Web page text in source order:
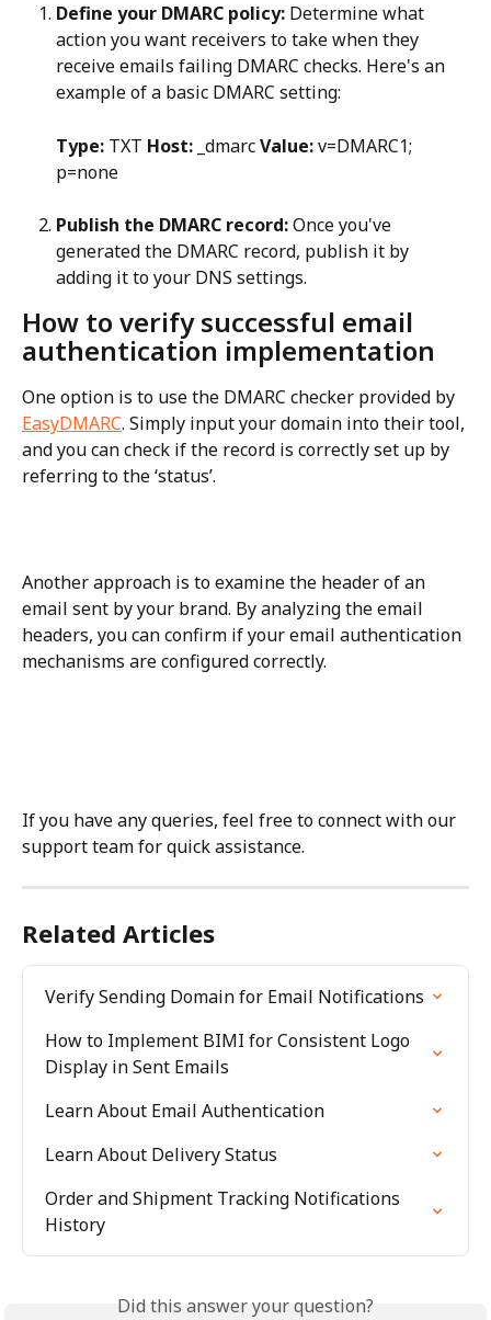
Define your DMARC policy: Determine what
action you want receivers to take when they
receive emails failing DMARC checks. Here's an
example of a basic DMARC setting:
Type: TXT Host: _dmarc Value: v=DMARC1;
p=none
Publish the DMARC record: Once you've
generated the DMARC record, publish it by
adding it to your DNS settings.
How to verify successful email
authentication implementation
One option is to use the DMARC checker provided by
EasyDMARC. Simply input your domain into their tool,
and you can check if the record is correctly set up by
referring to the ‘status’.
Another approach is to examine the header of an
email sent by your brand. By analyzing the email
headers, you can confirm if your email authentication
mechanisms are configured correctly.
If you have any queries, feel free to connect with our
support team for quick assistance.
Related Articles
Verify Sending Domain for Email Notifications
How to Implement BIMI for Consistent Logo
Display in Sent Emails
Learn About Email Authentication
Learn About Delivery Status
Order and Shipment Tracking Notifications
History
Did this answer your question?